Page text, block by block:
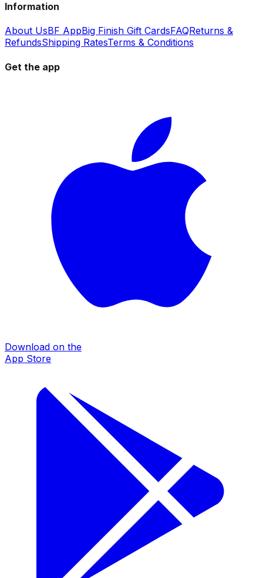
Information
About UsBF AppBig Finish Gift CardsFAQReturns &
RefundsShipping RatesTerms & Conditions
Get the app
Download on the
App Store